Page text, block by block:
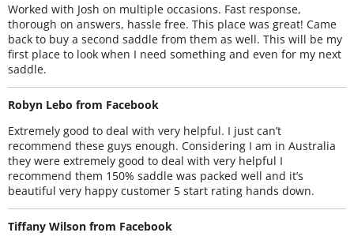
Worked with Josh on multiple occasions. Fast response,
thorough on answers, hassle free. This place was great! Came
back to buy a second saddle from them as well. This will be my
first place to look when I need something and even for my next
saddle.
Robyn Lebo from Facebook
Extremely good to deal with very helpful. I just can’t
recommend these guys enough. Considering I am in Australia
they were extremely good to deal with very helpful I
recommend them 150% saddle was packed well and it’s
beautiful very happy customer 5 start rating hands down.
Tiffany Wilson from Facebook